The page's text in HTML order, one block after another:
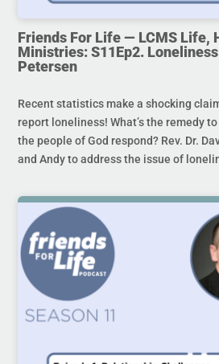
Friends For Life — LCMS Life,
Ministries: S11Ep2. Loneliness
Petersen
Recent statistics make a shocking
report loneliness! What’s the remedy
the people of God respond? Rev. Dr.
and Andy to address the issue of